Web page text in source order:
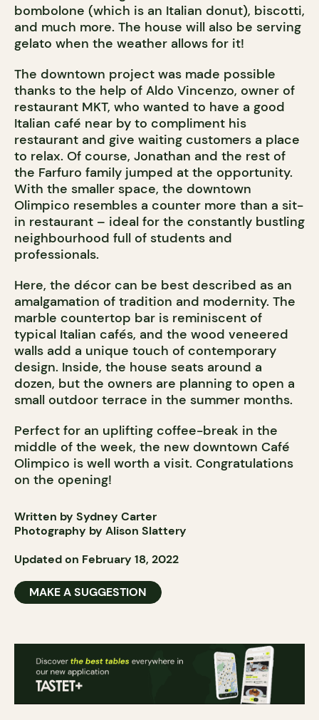
bombolone (which is an Italian donut), biscotti,
and much more. The house will also be serving
gelato when the weather allows for it!
The downtown project was made possible
thanks to the help of Aldo Vincenzo, owner of
restaurant MKT, who wanted to have a good
Italian café near by to compliment his
restaurant and give waiting customers a place
to relax. Of course, Jonathan and the rest of
the Farfuro family jumped at the opportunity.
With the smaller space, the downtown
Olimpico resembles a counter more than a sit-
in restaurant – ideal for the constantly bustling
neighbourhood full of students and
professionals.
Here, the décor can be best described as an
amalgamation of tradition and modernity. The
marble countertop bar is reminiscent of
typical Italian cafés, and the wood veneered
walls add a unique touch of contemporary
design. Inside, the house seats around a
dozen, but the owners are planning to open a
small outdoor terrace in the summer months.
Perfect for an uplifting coffee-break in the
middle of the week, the new downtown Café
Olimpico is well worth a visit. Congratulations
on the opening!
Written by Sydney Carter
Photography by Alison Slattery
Updated on February 18, 2022
MAKE A SUGGESTION